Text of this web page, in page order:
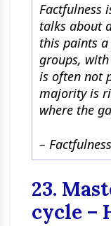
Factfulness
talks about
this paints
groups,
is often not
majority is
where the
–
23.
cycle –